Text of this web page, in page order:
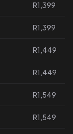
R1,399
R1,399
R1,449
R1,449
R1,549
R1,549